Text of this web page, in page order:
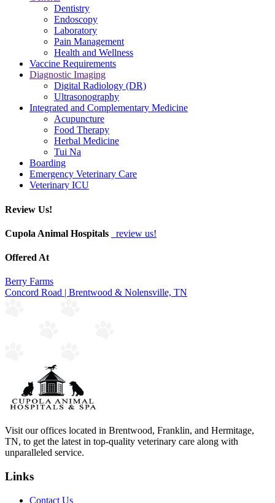
Dentistry
Endoscopy
Laboratory
Pain Management
Health and Wellness
Vaccine Requirements
Diagnostic Imaging
Digital Radiology (DR)
Ultrasonography
Integrated and Complementary Medicine
Acupuncture
Food Therapy
Herbal Medicine
Tui Na
Boarding
Emergency Veterinary Care
Veterinary ICU
Review Us!
Cupola Animal Hospitals review us!
Offered At
Berry Farms
Concord Road | Brentwood & Nolensville, TN
Visit our offices located in Brentwood, Franklin, and Hermitage,
TN, to get the latest in top-quality veterinary care along with
unparalleled service.
Links
Contact Us